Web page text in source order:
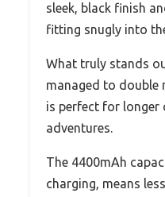
sleek, black finish
fitting snugly into
What truly stands
managed to double
is perfect for longer
adventures.
The 4400mAh
charging, means